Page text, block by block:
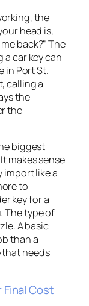
the
head is,
back?" The
car key can
in Port St.
calling a
the
the
biggest
makes sense
import like a
to
key for a
The type of
A basic
than a
needs
Final Cost